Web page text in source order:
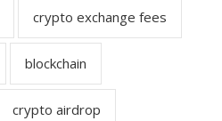
crypto exchange fees
blockchain
crypto airdrop